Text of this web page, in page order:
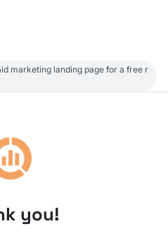
marketing landing page for a free r
you!